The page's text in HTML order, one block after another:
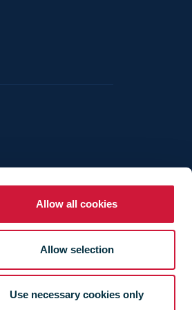
Allow all cookies
Allow selection
Use necessary cookies only